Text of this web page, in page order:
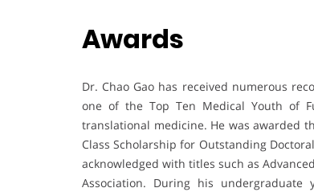
Awards
Dr. Chao Gao has received numerous
one of the Top Ten Medical Youth of
translational medicine. He was awarded
Class Scholarship for Outstanding
acknowledged with titles such as
Association. During his